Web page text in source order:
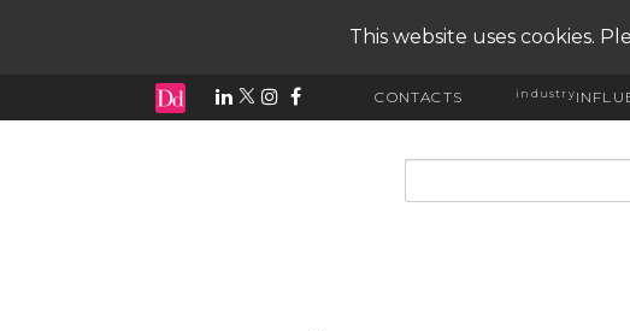
This website uses cookies.
CONTACTS industry